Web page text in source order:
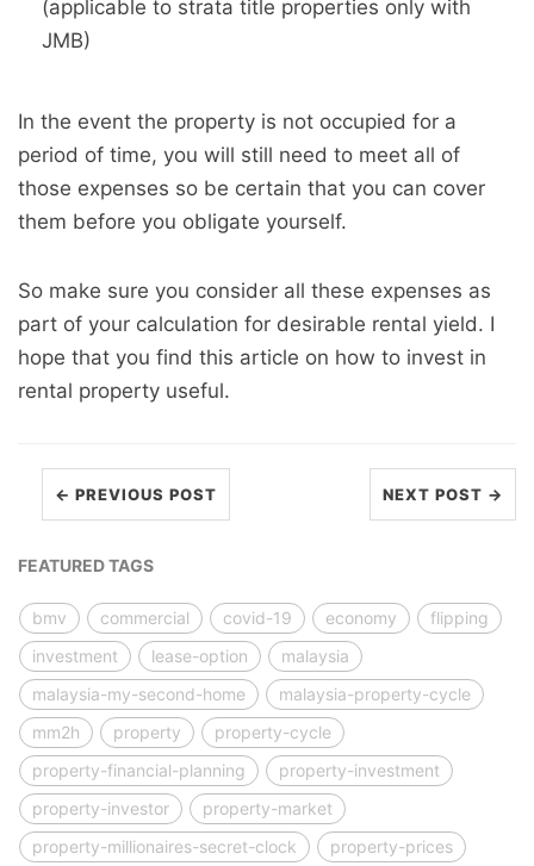
(applicable to strata title properties only with
JMB)
In the event the property is not occupied for a
period of time, you will still need to meet all of
those expenses so be certain that you can cover
them before you obligate yourself.
So make sure you consider all these expenses as
part of your calculation for desirable rental yield. I
hope that you find this article on how to invest in
rental property useful.
← PREVIOUS POST NEXT POST →
FEATURED TAGS
bmv commercial covid-19 economy
flipping
investment
lease-option
malaysia
malaysia-my-second-home
malaysia-property-cycle
mm2h
property
property-cycle
property-financial-planning
property-investment
property-investor
property-market
property-millionaires-secret-clock
property-prices